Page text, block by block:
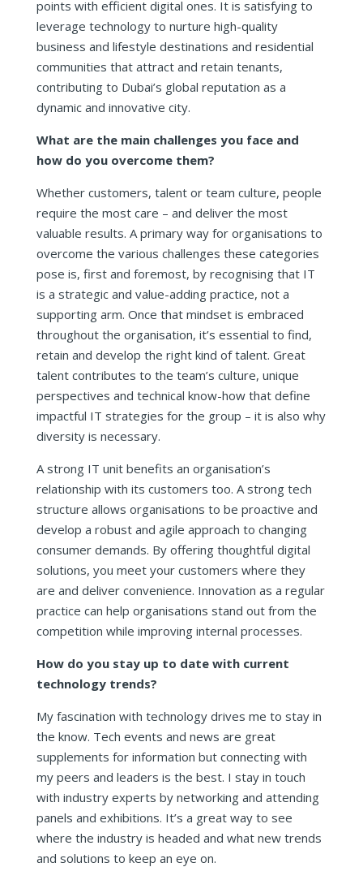
points with efficient digital ones. It is satisfying to
leverage technology to nurture high-quality
business and lifestyle destinations and residential
communities that attract and retain tenants,
contributing to Dubai’s global reputation as a
dynamic and innovative city.
What are the main challenges you face and
how do you overcome them?
Whether customers, talent or team culture, people
require the most care – and deliver the most
valuable results. A primary way for organisations to
overcome the various challenges these categories
pose is, first and foremost, by recognising that IT
is a strategic and value-adding practice, not a
supporting arm. Once that mindset is embraced
throughout the organisation, it’s essential to find,
retain and develop the right kind of talent. Great
talent contributes to the team’s culture, unique
perspectives and technical know-how that define
impactful IT strategies for the group – it is also why
diversity is necessary.
A strong IT unit benefits an organisation’s
relationship with its customers too. A strong tech
structure allows organisations to be proactive and
develop a robust and agile approach to changing
consumer demands. By offering thoughtful digital
solutions, you meet your customers where they
are and deliver convenience. Innovation as a regular
practice can help organisations stand out from the
competition while improving internal processes.
How do you stay up to date with current
technology trends?
My fascination with technology drives me to stay in
the know. Tech events and news are great
supplements for information but connecting with
my peers and leaders is the best. I stay in touch
with industry experts by networking and attending
panels and exhibitions. It’s a great way to see
where the industry is headed and what new trends
and solutions to keep an eye on.